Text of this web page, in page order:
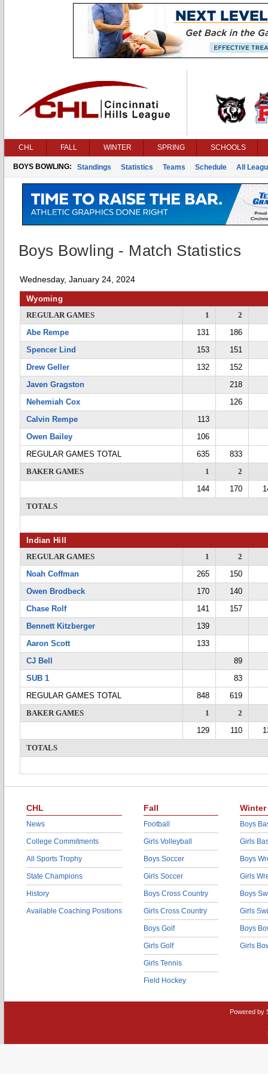
CHL FALL WINTER SPRING SCHOOLS
BOYS BOWLING: Standings Statistics Teams Schedule All
Boys Bowling - Match Statistics
Wednesday, January 24, 2024
Wyoming
REGULAR GAMES
1
2
Abe Rempe
131
186
Spencer Lind
153
151
Drew Geller
132
152
Javen Gragston
218
Nehemiah Cox
126
Calvin Rempe
113
Owen Bailey
106
REGULAR GAMES TOTAL
635
833
BAKER GAMES
1
2
144
170
TOTALS
Indian Hill
REGULAR GAMES
1
2
Noah Coffman
265
150
Owen Brodbeck
170
140
Chase Rolf
141
157
Bennett Kitzberger
139
Aaron Scott
133
CJ Bell
89
SUB 1
83
REGULAR GAMES TOTAL
848
619
BAKER GAMES
1
2
129
110
TOTALS
CHL
News
College Commitments
All Sports Trophy
State Champions
History
Available Coaching Positions
Fall
Football
Girls Volleyball
Boys Soccer
Girls Soccer
Boys Cross Country
Girls Cross Country
Boys Golf
Girls Golf
Girls Tennis
Field Hockey
Winter
Boys
Girls
Boys
Girls
Boys
Girls
Boys
Girls
Powered by